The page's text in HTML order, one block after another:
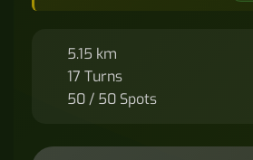
5.15 km
17 Turns
50 / 50 Spots